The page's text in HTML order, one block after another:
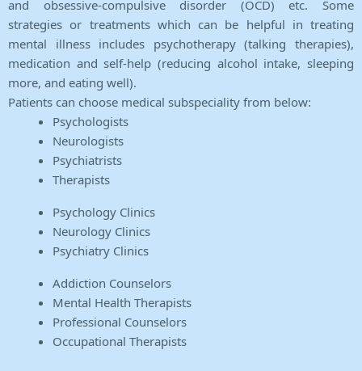
and obsessive-compulsive disorder (OCD) etc. Some
strategies or treatments which can be helpful in treating
mental illness includes psychotherapy (talking therapies),
medication and self-help (reducing alcohol intake, sleeping
more, and eating well).
Patients can choose medical subspeciality from below:
Psychologists
Neurologists
Psychiatrists
Therapists
Psychology Clinics
Neurology Clinics
Psychiatry Clinics
Addiction Counselors
Mental Health Therapists
Professional Counselors
Occupational Therapists